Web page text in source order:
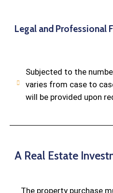
Legal and Professional
Subjected to the
varies from case to
will be provided upon
A Real Estate
The property purchase